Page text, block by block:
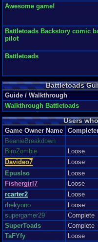
Awesome game!
Battletoads Backstory comic
pilot
Battletoads
Battletoads
Guide / Walkthrough
Walkthrough Battletoads
Users
Game Owner Name
BeanieBreakdown
BiroZombie
Loose
Davideo7
Loose
Epuslso
Loose
Fishergirl7
Loose
rcarter2
Loose
rhekyono
Loose
supergamer29
Complete
SuperToads
Complete
TaFYfy
Loose